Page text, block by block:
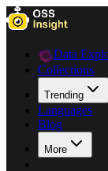
Data
Collections
Trending
Languages
Blog
More